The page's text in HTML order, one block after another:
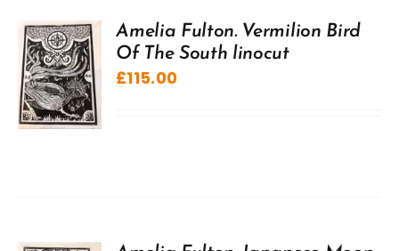
Amelia Fulton. Vermilion Bird
Of The South linocut
£115.00